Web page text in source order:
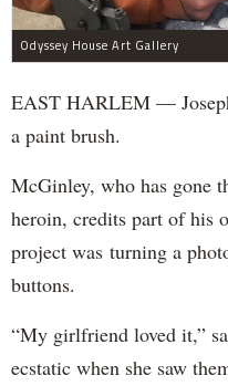
Odyssey House Art Gallery
EAST HARLEM —
a paint brush.
McGinley, who has gone
heroin, credits part of his
project was turning a
buttons.
“My girlfriend loved it,”
ecstatic when she saw